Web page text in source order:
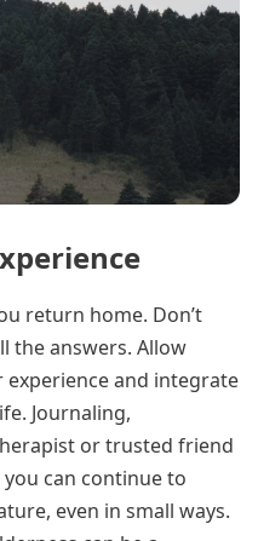
return home. Don’t
the answers. Allow
and integrate
Journaling,
or trusted friend
can continue to
even in small ways.